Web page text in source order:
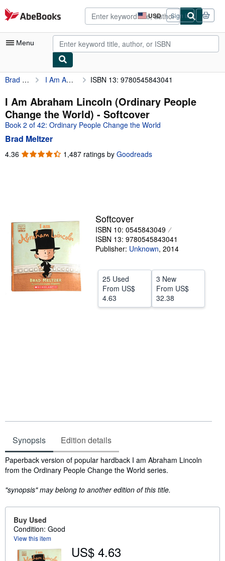
Skip to main content
AbeBooks.com USD
Site
shopping
preferences
Sign in
Menu
My Account
My Purchases
Advanced Search
Browse Collections
Rare Books
Start Selling
Help
Brad Meltzer I Am Abraham Lincoln (Ordinary People Change the World) ISBN 13: 9780545843041
I Am Abraham Lincoln (Ordinary People
Change the World) - Softcover
Book 2 of 42: Ordinary People Change the World
Brad Meltzer
4.36 4.36
1,487 ratings by Goodreads
Softcover
ISBN 10: 0545843049
ISBN 13: 9780545843041
Publisher: Unknown, 2014
25 Used
From US$
4.63
3 New
From US$
32.38
Synopsis Edition details
Synopsis
Paperback version of popular hardback I am Abraham Lincoln
from the Ordinary People Change the World series.
"synopsis" may belong to another edition of this title.
Buy Used
Condition: Good
View this item
US$ 4.63